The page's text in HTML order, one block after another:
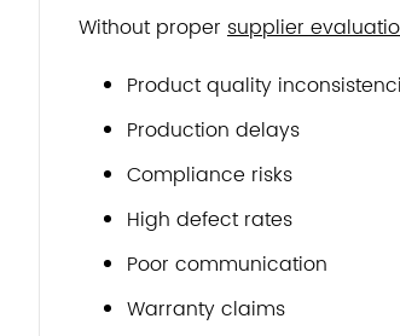
Without proper supplier
Product quality
Production delays
Compliance risks
High defect rates
Poor communication
Warranty claims